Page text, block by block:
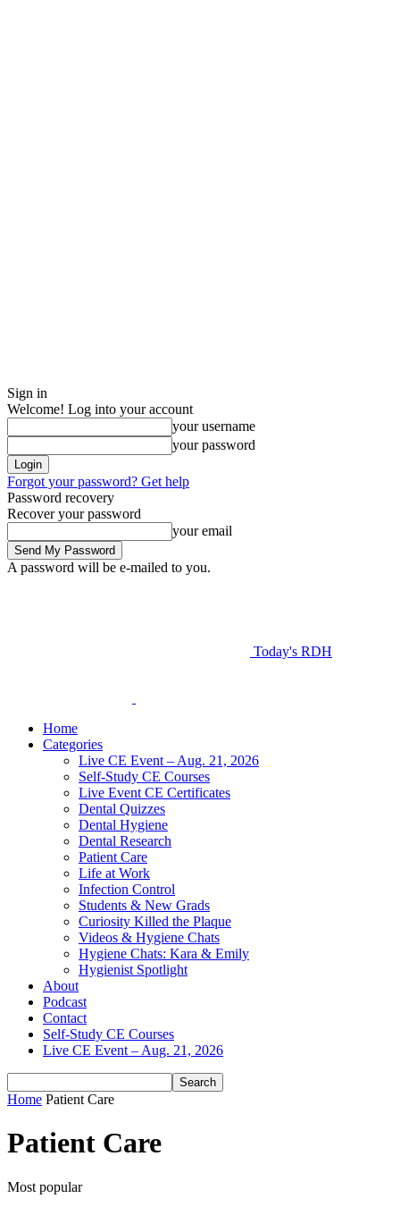
Sign in
Welcome! Log into your account
your username
your password
Forgot your password? Get help
Password recovery
Recover your password
your email
A password will be e-mailed to you.
Today's RDH
Home
Categories
Live CE Event – Aug. 21, 2026
Self-Study CE Courses
Live Event CE Certificates
Dental Quizzes
Dental Hygiene
Dental Research
Patient Care
Life at Work
Infection Control
Students & New Grads
Curiosity Killed the Plaque
Videos & Hygiene Chats
Hygiene Chats: Kara & Emily
Hygienist Spotlight
About
Podcast
Contact
Self-Study CE Courses
Live CE Event – Aug. 21, 2026
Home Patient Care
Patient Care
Most popular